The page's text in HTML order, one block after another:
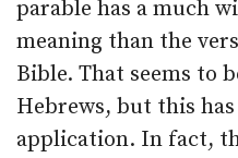
parable has a much
meaning than the
Bible. That seems to
Hebrews, but this
application. In fact,